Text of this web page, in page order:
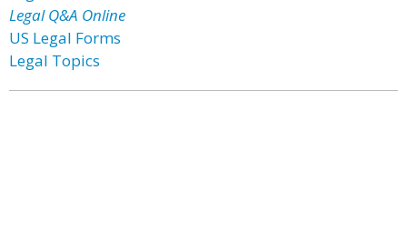
Legal Q&A Online
US Legal Forms
Legal Topics